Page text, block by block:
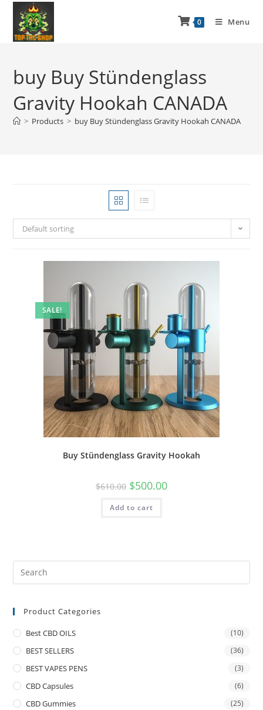
0 Menu
buy Buy Stündenglass
Gravity Hookah CANADA
> Products > buy Buy Stündenglass Gravity Hookah CANADA
Default sorting
SALE!
Buy Stündenglass Gravity Hookah
$610.00 $500.00
Add to cart
Product Categories
Best CBD OILS (10)
BEST SELLERS (36)
BEST VAPES PENS (3)
CBD Capsules (6)
CBD Gummies (25)